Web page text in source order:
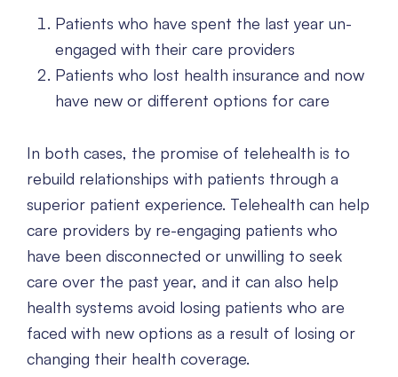
Patients who have spent the last year un-
engaged with their care providers
Patients who lost health insurance and now
have new or different options for care
In both cases, the promise of telehealth is to
rebuild relationships with patients through a
superior patient experience. Telehealth can help
care providers by re-engaging patients who
have been disconnected or unwilling to seek
care over the past year, and it can also help
health systems avoid losing patients who are
faced with new options as a result of losing or
changing their health coverage.